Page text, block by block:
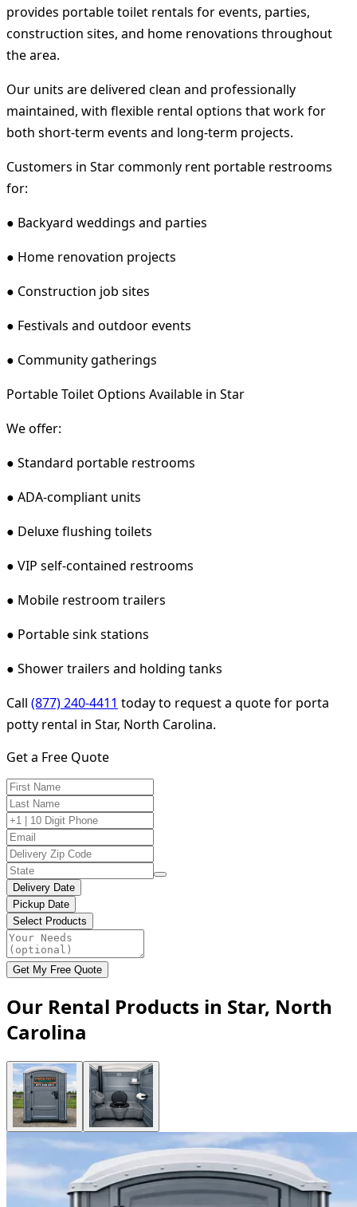
provides portable toilet rentals for events, parties,
construction sites, and home renovations throughout
the area.
Our units are delivered clean and professionally
maintained, with flexible rental options that work for
both short-term events and long-term projects.
Customers in Star commonly rent portable restrooms
for:
● Backyard weddings and parties
● Home renovation projects
● Construction job sites
● Festivals and outdoor events
● Community gatherings
Portable Toilet Options Available in Star
We offer:
● Standard portable restrooms
● ADA-compliant units
● Deluxe flushing toilets
● VIP self-contained restrooms
● Mobile restroom trailers
● Portable sink stations
● Shower trailers and holding tanks
Call (877) 240-4411 today to request a quote for porta
potty rental in Star, North Carolina.
Get a Free Quote
Delivery Date
Pickup Date
Select Products
Get My Free Quote
Our Rental Products in Star, North
Carolina